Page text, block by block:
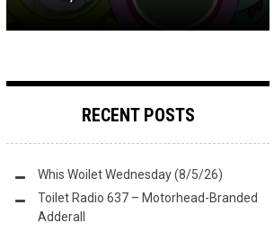
RECENT POSTS
Whis Woilet Wednesday (8/5/26)
Toilet Radio 637 – Motorhead-Branded
Adderall